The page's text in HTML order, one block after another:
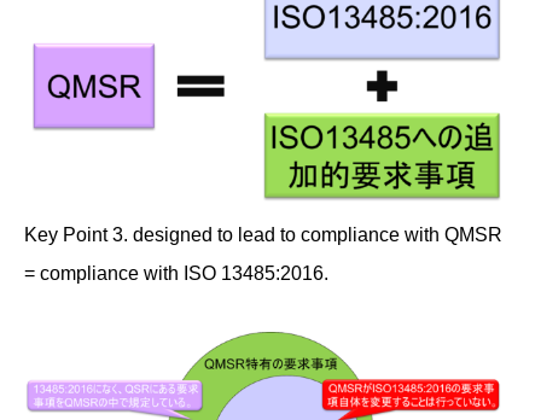
Key Point 3. designed to lead to compliance with QMSR
= compliance with ISO 13485:2016.